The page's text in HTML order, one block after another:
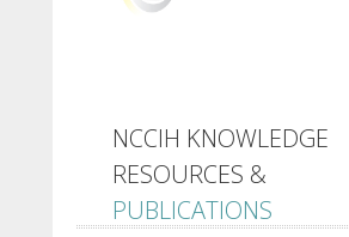
NCCIH KNOWLEDGE
RESOURCES &
PUBLICATIONS